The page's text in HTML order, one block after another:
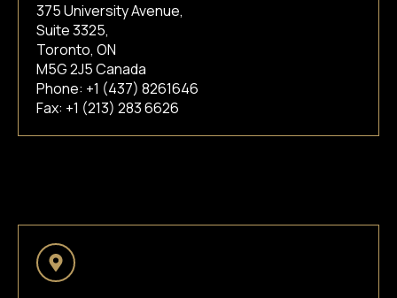
375 University Avenue,
Suite 3325,
Toronto, ON
M5G 2J5 Canada
Phone: +1 (437) 8261646
Fax: +1 (213) 283 6626